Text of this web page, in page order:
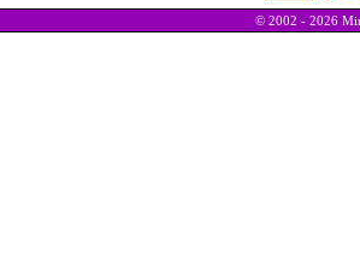
© 2002 - 2026